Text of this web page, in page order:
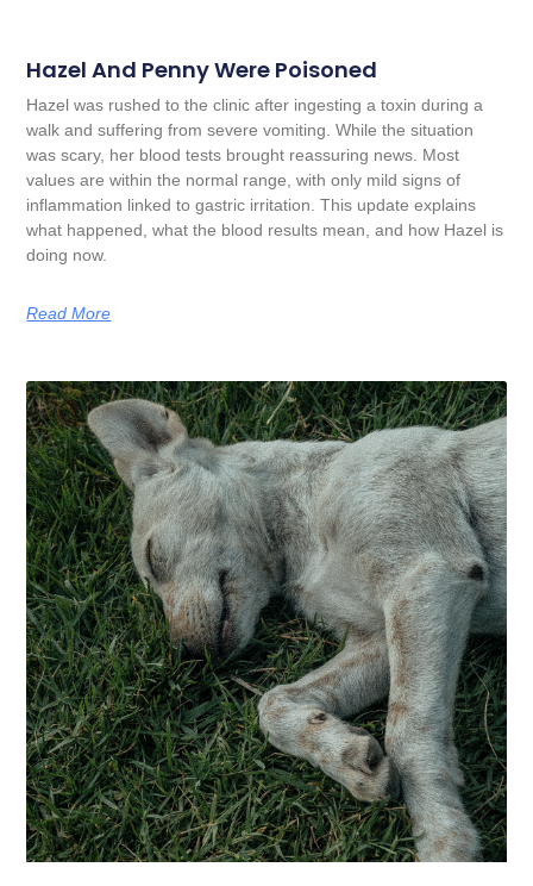
Hazel And Penny Were Poisoned
Hazel was rushed to the clinic after ingesting a toxin during a
walk and suffering from severe vomiting. While the situation
was scary, her blood tests brought reassuring news. Most
values are within the normal range, with only mild signs of
inflammation linked to gastric irritation. This update explains
what happened, what the blood results mean, and how Hazel is
doing now.
Read More